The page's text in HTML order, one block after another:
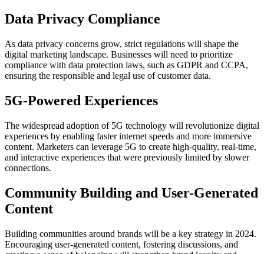
Data Privacy Compliance
As data privacy concerns grow, strict regulations will shape the
digital marketing landscape. Businesses will need to prioritize
compliance with data protection laws, such as GDPR and CCPA,
ensuring the responsible and legal use of customer data.
5G-Powered Experiences
The widespread adoption of 5G technology will revolutionize digital
experiences by enabling faster internet speeds and more immersive
content. Marketers can leverage 5G to create high-quality, real-time,
and interactive experiences that were previously limited by slower
connections.
Community Building and User-Generated
Content
Building communities around brands will be a key strategy in 2024.
Encouraging user-generated content, fostering discussions, and